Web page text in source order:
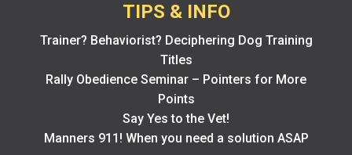
TIPS & INFO
Trainer? Behaviorist? Deciphering Dog Training
Titles
Rally Obedience Seminar – Pointers for More
Points
Say Yes to the Vet!
Manners 911! When you need a solution ASAP